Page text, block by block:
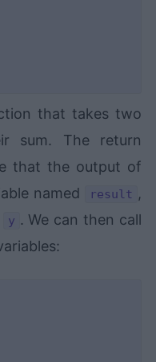
that takes two
sum. The return
that the output of
named
result ,
y . We can then call